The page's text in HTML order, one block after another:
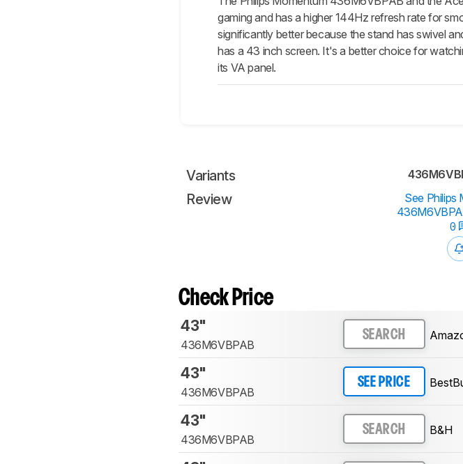
gaming and has a higher 144Hz refresh rate for
significantly better because the stand has swivel
has a 43 inch screen. It's a better choice for
its VA panel.
Variants
Review
See Philips
0
Check Price
43"
436M6VBPAB
SEARCH
43"
436M6VBPAB
SEE PRICE
43"
436M6VBPAB
SEARCH B&H